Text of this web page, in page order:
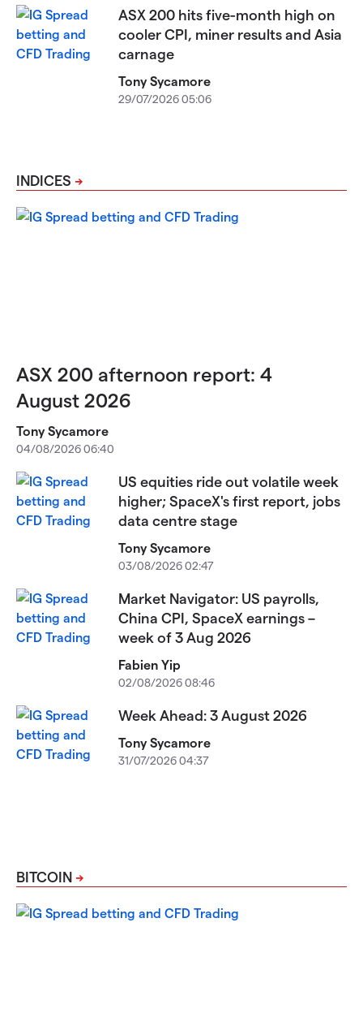
ASX 200 hits five-month high on
cooler CPI, miner results and Asia
carnage
Tony Sycamore
29/07/2026 05:06
INDICES
ASX 200 afternoon report: 4
August 2026
Tony Sycamore
04/08/2026 06:40
US equities ride out volatile week
higher; SpaceX's first report, jobs
data centre stage
Tony Sycamore
03/08/2026 02:47
Market Navigator: US payrolls,
China CPI, SpaceX earnings –
week of 3 Aug 2026
Fabien Yip
02/08/2026 08:46
Week Ahead: 3 August 2026
Tony Sycamore
31/07/2026 04:37
BITCOIN